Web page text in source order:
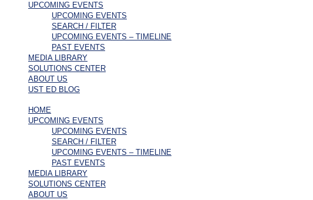
UPCOMING EVENTS
UPCOMING EVENTS
SEARCH / FILTER
UPCOMING EVENTS – TIMELINE
PAST EVENTS
MEDIA LIBRARY
SOLUTIONS CENTER
ABOUT US
UST ED BLOG
HOME
UPCOMING EVENTS
UPCOMING EVENTS
SEARCH / FILTER
UPCOMING EVENTS – TIMELINE
PAST EVENTS
MEDIA LIBRARY
SOLUTIONS CENTER
ABOUT US